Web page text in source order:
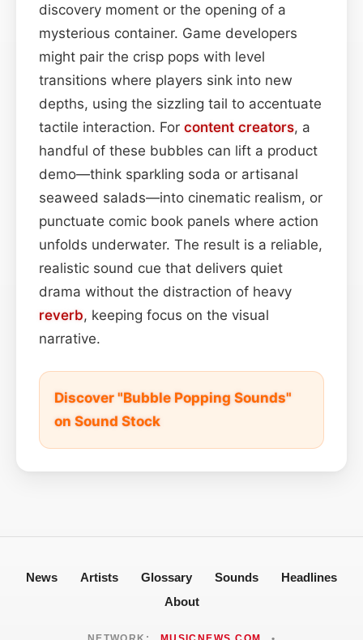
discovery moment or the opening of a
mysterious container. Game developers
might pair the crisp pops with level
transitions where players sink into new
depths, using the sizzling tail to accentuate
tactile interaction. For content creators, a
handful of these bubbles can lift a product
demo—think sparkling soda or artisanal
seaweed salads—into cinematic realism, or
punctuate comic book panels where action
unfolds underwater. The result is a reliable,
realistic sound cue that delivers quiet
drama without the distraction of heavy
reverb, keeping focus on the visual
narrative.
Discover "Bubble Popping Sounds"
on Sound Stock
News Artists Glossary Sounds
Headlines
About